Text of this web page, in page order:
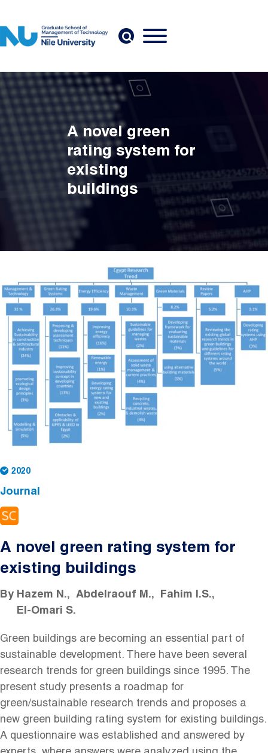
A novel green
rating system for
existing
buildings
2020
Journal
A novel green rating system for
existing buildings
By Hazem N. Abdelraouf M.
Fahim I.S.
El-Omari S.
Green buildings are becoming an essential part of
sustainable development. There have been several
research trends for green buildings since 1995. The
present study presents a roadmap for
green/sustainable research trends and proposes a
new green building rating system for existing buildings.
A questionnaire was established and answered by